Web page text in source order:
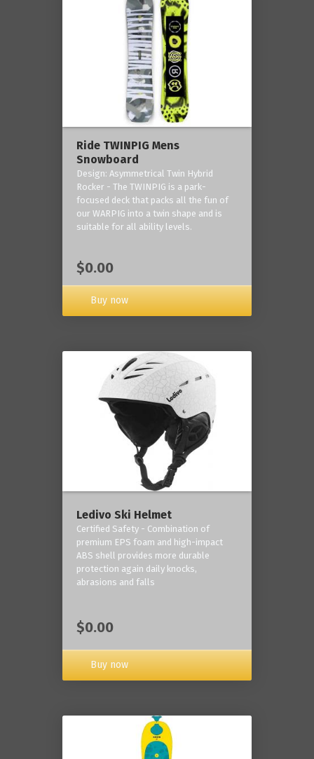
Ride TWINPIG Mens
Snowboard
Design: Asymmetrical Twin Hybrid
Rocker - The TWINPIG is a park-
focused deck that packs all the fun of
our WARPIG into a twin shape and is
suitable for all ability levels.
$0.00
Buy now
Ledivo Ski Helmet
Certified Safety - Combination of
premium EPS foam and high-impact
ABS shell provides more durable
protection again daily knocks,
abrasions and falls
$0.00
Buy now